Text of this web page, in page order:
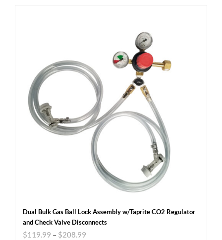
Dual Bulk Gas Ball Lock Assembly w/Taprite CO2 Regulator
and Check Valve Disconnects
$119.99 – $208.99